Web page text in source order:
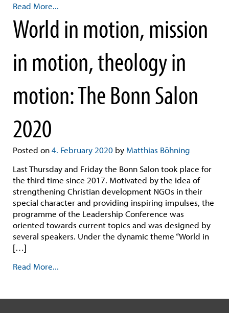
Read More...
World in motion, mission
in motion, theology in
motion: The Bonn Salon
2020
Posted on4. February 2020 by Matthias Böhning
Last Thursday and Friday the Bonn Salon took place for
the third time since 2017. Motivated by the idea of
strengthening Christian development NGOs in their
special character and providing inspiring impulses, the
programme of the Leadership Conference was
oriented towards current topics and was designed by
several speakers. Under the dynamic theme “World in
[…]
Read More...